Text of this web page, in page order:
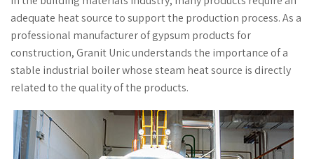
adequate heat source to support the production process. As a
professional manufacturer of gypsum products for
construction, Granit Unic understands the importance of a
stable industrial boiler whose steam heat source is directly
related to the quality of the products.